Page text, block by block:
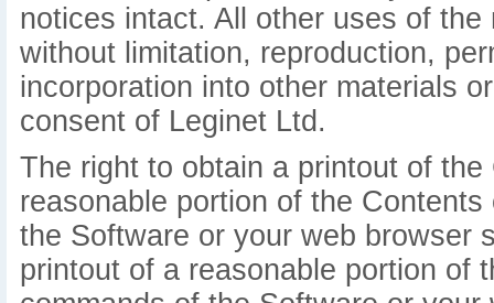
notices intact. All other uses of
without limitation, reproduction,
incorporation into other materials
consent of Leginet Ltd.
The right to obtain a printout of
reasonable portion of the
the Software or your web browser
printout of a reasonable portion of